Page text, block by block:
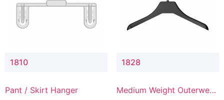
1810
Pant / Skirt Hanger
1828
Medium Weight Outerwear